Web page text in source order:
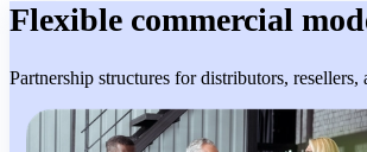
Flexible commercial
Partnership structures for distributors,